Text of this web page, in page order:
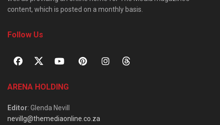
content, which is posted on a monthly basis.
Follow Us
ARENA HOLDING
Editor: Glenda Nevill
nevillg@themediaonline.co.za